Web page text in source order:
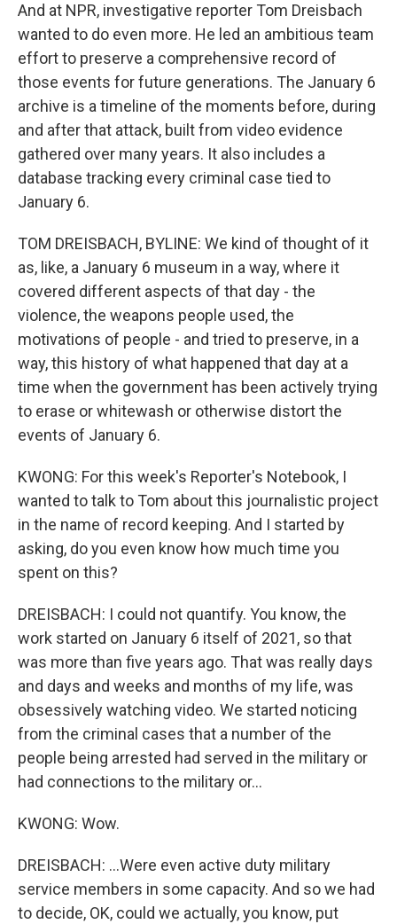
And at NPR, investigative reporter Tom Dreisbach
wanted to do even more. He led an ambitious team
effort to preserve a comprehensive record of
those events for future generations. The January 6
archive is a timeline of the moments before, during
and after that attack, built from video evidence
gathered over many years. It also includes a
database tracking every criminal case tied to
January 6.
TOM DREISBACH, BYLINE: We kind of thought of it
as, like, a January 6 museum in a way, where it
covered different aspects of that day - the
violence, the weapons people used, the
motivations of people - and tried to preserve, in a
way, this history of what happened that day at a
time when the government has been actively trying
to erase or whitewash or otherwise distort the
events of January 6.
KWONG: For this week's Reporter's Notebook, I
wanted to talk to Tom about this journalistic project
in the name of record keeping. And I started by
asking, do you even know how much time you
spent on this?
DREISBACH: I could not quantify. You know, the
work started on January 6 itself of 2021, so that
was more than five years ago. That was really days
and days and weeks and months of my life, was
obsessively watching video. We started noticing
from the criminal cases that a number of the
people being arrested had served in the military or
had connections to the military or...
KWONG: Wow.
DREISBACH: ...Were even active duty military
service members in some capacity. And so we had
to decide, OK, could we actually, you know, put